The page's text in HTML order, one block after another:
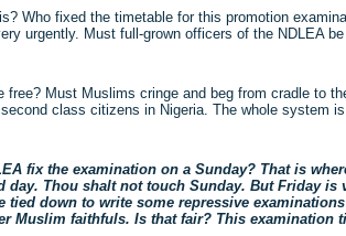
Who fixed the timetable for this promotion
urgently. Must full-grown officers of the NDLEA
free? Must Muslims cringe and beg from cradle to
class citizens in Nigeria. The whole system
fix the examination on a Sunday? That is
day. Thou shalt not touch Sunday. But Friday
tied down to write some repressive
Muslim faithfuls. Is that fair? This examination